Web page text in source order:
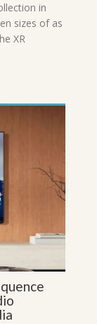
in
sizes of as
XR